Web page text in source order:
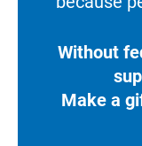
Without
Make a